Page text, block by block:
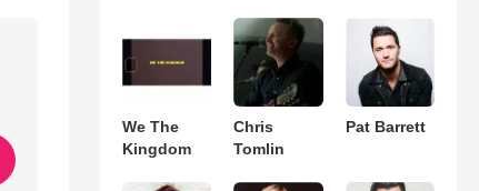
We The
Kingdom
Chris
Tomlin
Pat Barrett